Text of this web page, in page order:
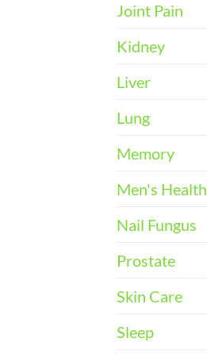
Joint Pain
Kidney
Liver
Lung
Memory
Men's Health
Nail Fungus
Prostate
Skin Care
Sleep